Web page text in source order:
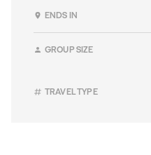
ENDS IN
GROUP SIZE
TRAVEL TYPE